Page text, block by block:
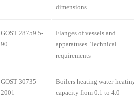
dimensions
GOST 28759.5-
90
Flanges of vessels and
apparatuses. Technical
requirements
GOST 30735-
2001
Boilers heating water-
capacity from 0.1 to 4.0